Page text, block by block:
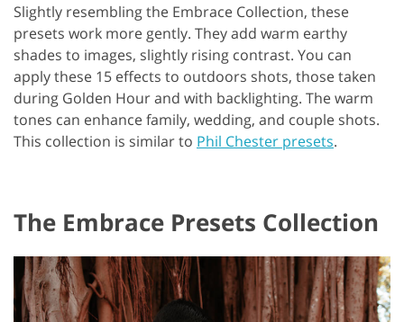
Slightly resembling the Embrace Collection, these
presets work more gently. They add warm earthy
shades to images, slightly rising contrast. You can
apply these 15 effects to outdoors shots, those taken
during Golden Hour and with backlighting. The warm
tones can enhance family, wedding, and couple shots.
This collection is similar to Phil Chester presets.
The Embrace Presets Collection